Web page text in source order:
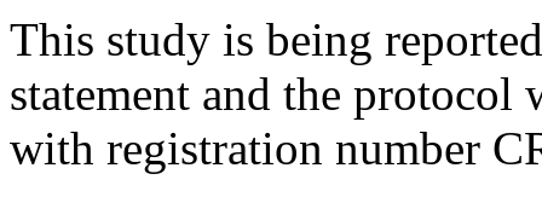
This study is being
statement and the protocol
with registration number